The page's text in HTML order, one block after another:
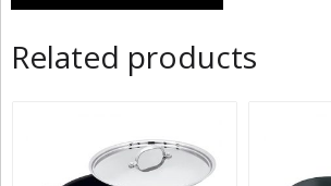
Related products